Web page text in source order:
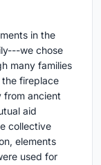
in the
we chose
many families
the fireplace
from ancient
aid
collective
elements
used for